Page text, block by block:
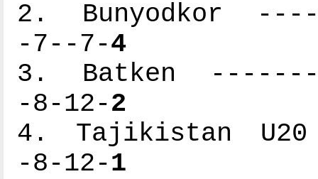
2. Bunyodkor
-7--7-4
3. Batken
-8-12-2
4. Tajikistan
-8-12-1